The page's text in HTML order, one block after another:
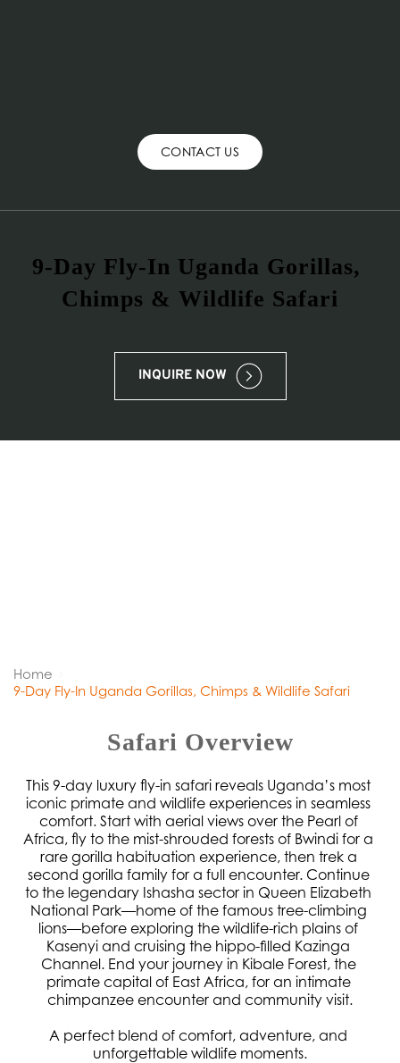
CONTACT US
9-Day Fly-In Uganda Gorillas,
Chimps & Wildlife Safari
INQUIRE NOW
Home
9-Day Fly-In Uganda Gorillas, Chimps & Wildlife Safari
Safari Overview
This 9-day luxury fly-in safari reveals Uganda’s most
iconic primate and wildlife experiences in seamless
comfort. Start with aerial views over the Pearl of
Africa, fly to the mist-shrouded forests of Bwindi for a
rare gorilla habituation experience, then trek a
second gorilla family for a full encounter. Continue
to the legendary Ishasha sector in Queen Elizabeth
National Park—home of the famous tree-climbing
lions—before exploring the wildlife-rich plains of
Kasenyi and cruising the hippo-filled Kazinga
Channel. End your journey in Kibale Forest, the
primate capital of East Africa, for an intimate
chimpanzee encounter and community visit.
A perfect blend of comfort, adventure, and
unforgettable wildlife moments.